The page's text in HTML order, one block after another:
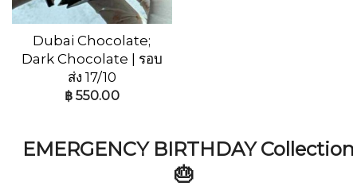
Dubai Chocolate;
Dark Chocolate | รอบ
ส่ง 17/10
฿ 550.00
EMERGENCY BIRTHDAY Collection
🎂